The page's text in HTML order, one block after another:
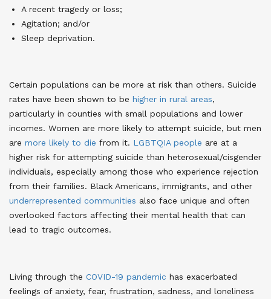
A recent tragedy or loss;
Agitation; and/or
Sleep deprivation.
Certain populations can be more at risk than others. Suicide
rates have been shown to be higher in rural areas,
particularly in counties with small populations and lower
incomes. Women are more likely to attempt suicide, but men
are more likely to die from it. LGBTQIA people are at a
higher risk for attempting suicide than heterosexual/cisgender
individuals, especially among those who experience rejection
from their families. Black Americans, immigrants, and other
underrepresented communities also face unique and often
overlooked factors affecting their mental health that can
lead to tragic outcomes.
Living through the COVID-19 pandemic has exacerbated
feelings of anxiety, fear, frustration, sadness, and loneliness